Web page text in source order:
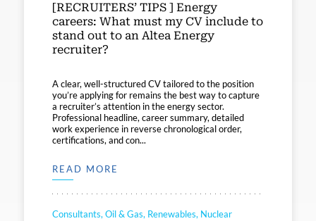
[RECRUITERS’ TIPS ] Energy
careers: What must my CV include to
stand out to an Altea Energy
recruiter?
A clear, well-structured CV tailored to the position
you’re applying for remains the best way to capture
a recruiter’s attention in the energy sector.
Professional headline, career summary, detailed
work experience in reverse chronological order,
certifications, and con...
READ MORE
Consultants, Oil & Gas, Renewables, Nuclear